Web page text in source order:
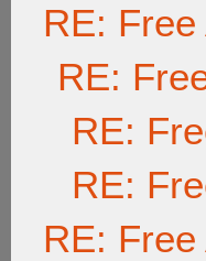
RE:
RE:
RE:
RE:
RE: